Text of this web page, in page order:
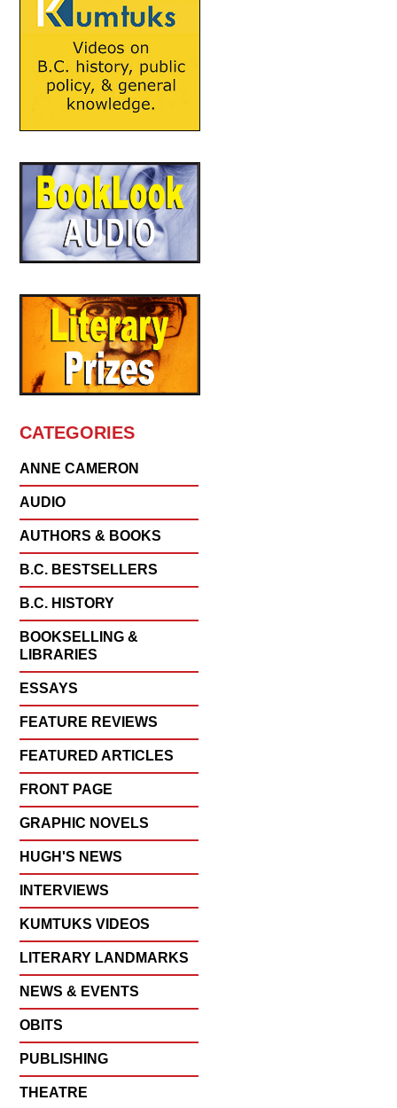
CATEGORIES
ANNE CAMERON
AUDIO
AUTHORS & BOOKS
B.C. BESTSELLERS
B.C. HISTORY
BOOKSELLING &
LIBRARIES
ESSAYS
FEATURE REVIEWS
FEATURED ARTICLES
FRONT PAGE
GRAPHIC NOVELS
HUGH'S NEWS
INTERVIEWS
KUMTUKS VIDEOS
LITERARY LANDMARKS
NEWS & EVENTS
OBITS
PUBLISHING
THEATRE